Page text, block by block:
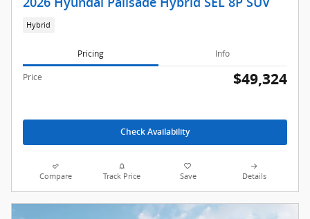
Hybrid
Pricing Info
Price $49,324
Check Availability
Compare Track Price Save Details